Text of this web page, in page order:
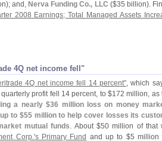
and, Nerva Funding Co., LLC ($35 billion).
2008 Earnings; Total Managed Assets
4Q net income fell"
4Q net income fell 14 percent", which
profit fell 14 percent, to $172 million, as
a nearly $36 million loss on money
to $55 million to help cover losses its
mutual funds. About $50 million of that
Corp.'s Primary Fund and up to $5 million